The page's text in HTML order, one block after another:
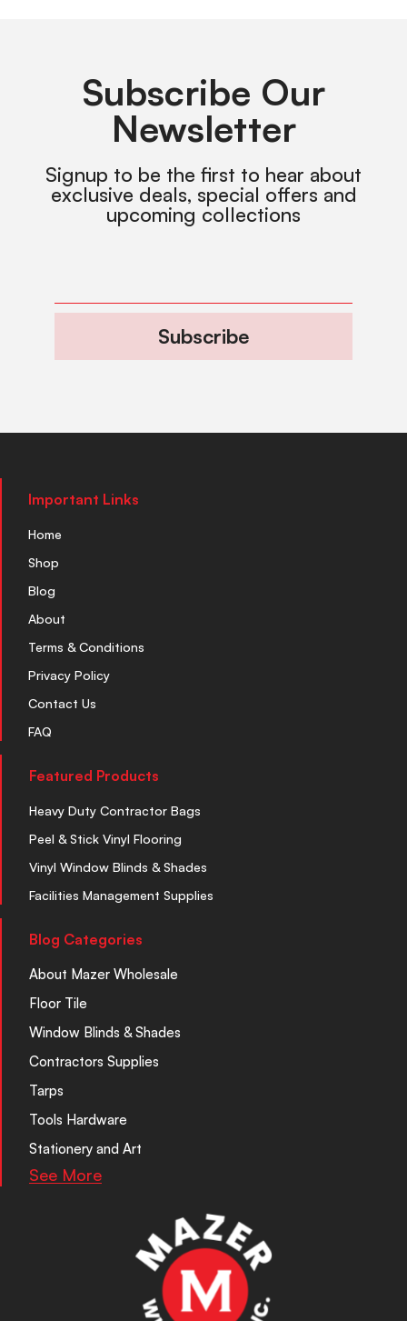
Subscribe Our
Newsletter
Signup to be the first to hear about
exclusive deals, special offers and
upcoming collections
Subscribe
Important Links
Home
Shop
Blog
About
Terms & Conditions
Privacy Policy
Contact Us
FAQ
Featured Products
Heavy Duty Contractor Bags
Peel & Stick Vinyl Flooring
Vinyl Window Blinds & Shades
Facilities Management Supplies
Blog Categories
About Mazer Wholesale
Floor Tile
Window Blinds & Shades
Contractors Supplies
Tarps
Tools Hardware
Stationery and Art
See More